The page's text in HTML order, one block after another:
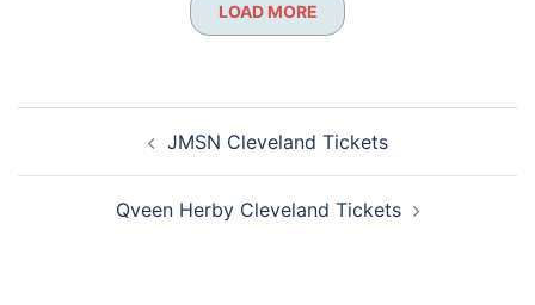
LOAD MORE
navigation JMSN Cleveland Tickets
Qveen Herby Cleveland Tickets